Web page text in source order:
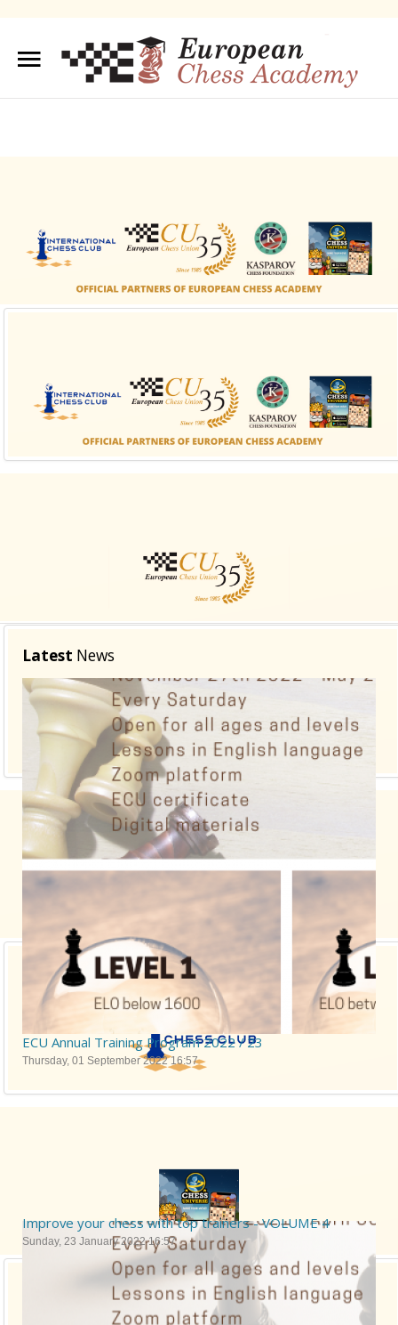
Sidebar Module
Training/Educations
Our Team
This is a sample module published to the
sidebar_bottom position, using the -sidebar module
class suffix. There is also a sidebar_top position below
Latest News
ECU Annual Training Program 2022 / 23
Thursday, 01 September 2022 16:57
Improve your chess with top trainers - VOLUME 4
Sunday, 23 January 2022 16:57